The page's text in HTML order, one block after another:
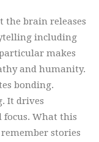
the brain releases
including
makes
and humanity.
bonding.
It drives
What this
stories